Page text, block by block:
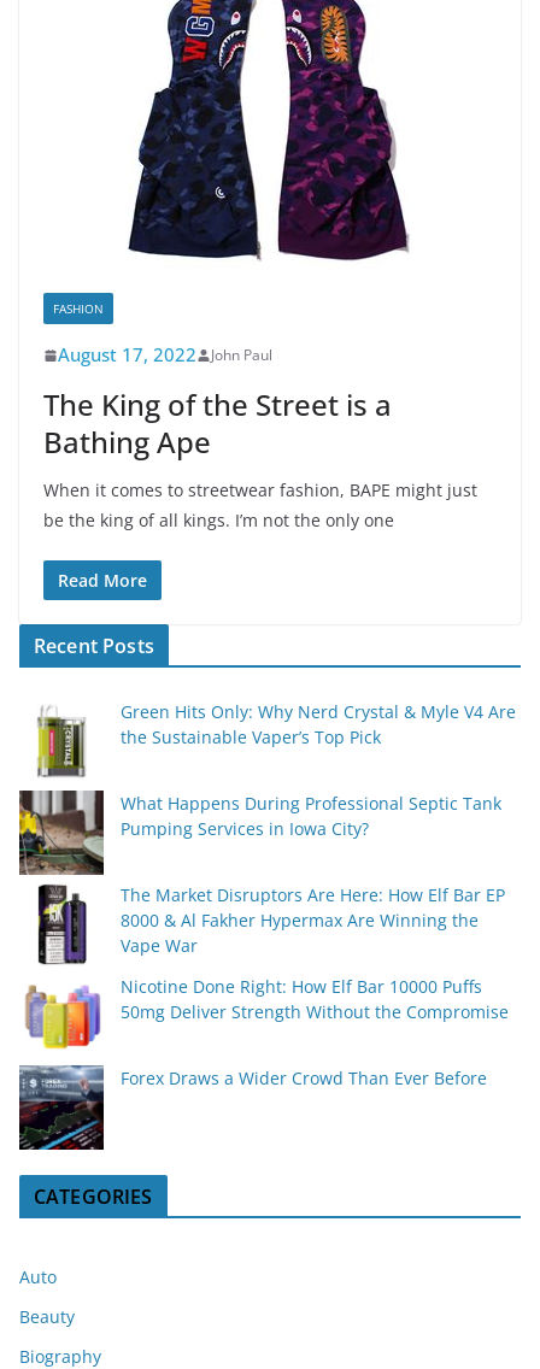
FASHION
August 17, 2022 John Paul
The King of the Street is a
Bathing Ape
When it comes to streetwear fashion, BAPE might just
be the king of all kings. I’m not the only one
Read More
Recent Posts
Green Hits Only: Why Nerd Crystal & Myle V4 Are
the Sustainable Vaper’s Top Pick
What Happens During Professional Septic Tank
Pumping Services in Iowa City?
The Market Disruptors Are Here: How Elf Bar EP
8000 & Al Fakher Hypermax Are Winning the
Vape War
Nicotine Done Right: How Elf Bar 10000 Puffs
50mg Deliver Strength Without the Compromise
Forex Draws a Wider Crowd Than Ever Before
CATEGORIES
Auto
Beauty
Biography